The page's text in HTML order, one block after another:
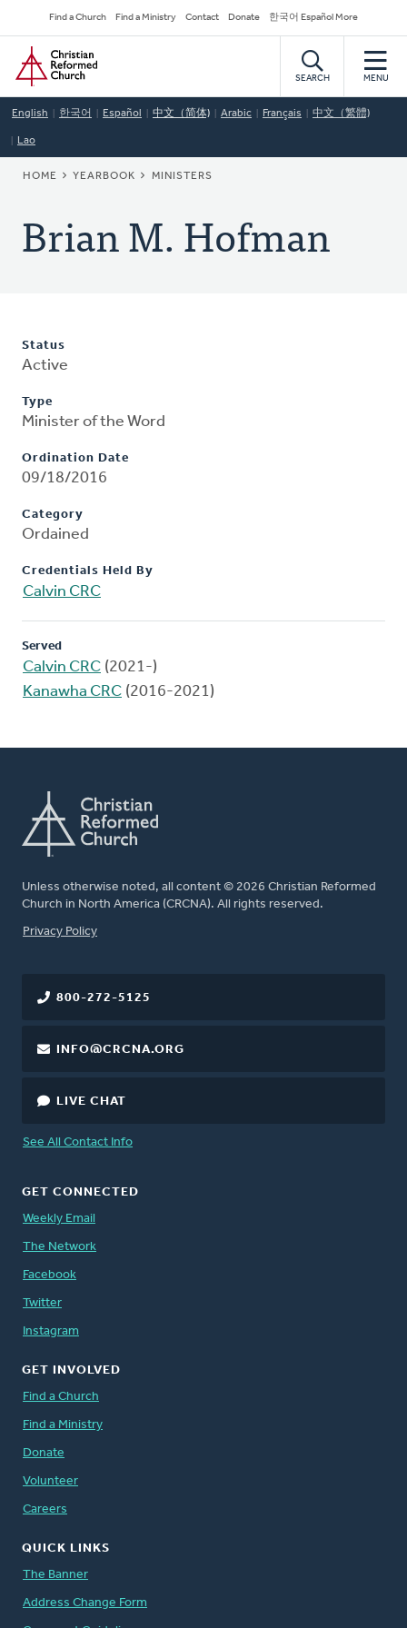
to
main
content
Secondary
Navigation
Find a Church Find a Ministry Contact Donate 한국어 Español More
Home
SEARCH MENU
English 한국어 Español 中文（简体) Arabic Français 中文（繁體)
Lao
BREADCRUMB
HOME YEARBOOK MINISTERS
Brian M. Hofman
Status
Active
Type
Minister of the Word
Ordination Date
09/18/2016
Category
Ordained
Credentials Held By
Calvin CRC
Served
Calvin CRC (2021-)
Kanawha CRC (2016-2021)
Unless otherwise noted, all content © 2026 Christian Reformed
Church in North America (CRCNA). All rights reserved.
FOOTER
Privacy Policy
800-272-5125
INFO@CRCNA.ORG
LIVE CHAT
See All Contact Info
GET CONNECTED
Weekly Email
The Network
Facebook
Twitter
Instagram
GET INVOLVED
Find a Church
Find a Ministry
Donate
Volunteer
Careers
QUICK LINKS
The Banner
Address Change Form